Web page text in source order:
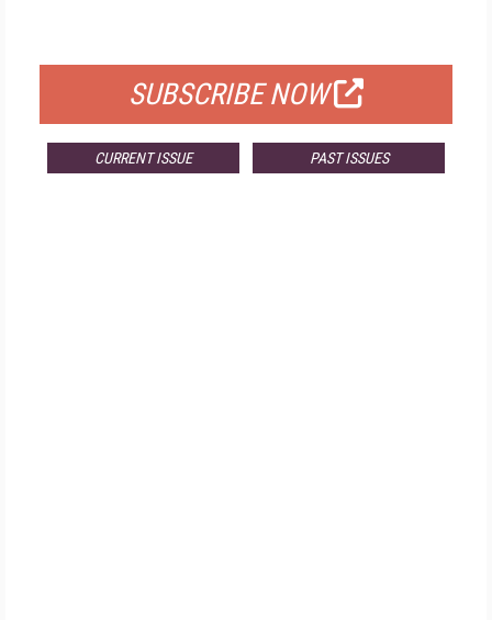
SUBSCRIBE NOW
CURRENT ISSUE PAST ISSUES